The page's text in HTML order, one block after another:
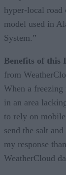
hyper-local road
model used in
System.”
Benefits of this
from
When a
in an area
to rely on
send the salt
my response
WeatherCloud